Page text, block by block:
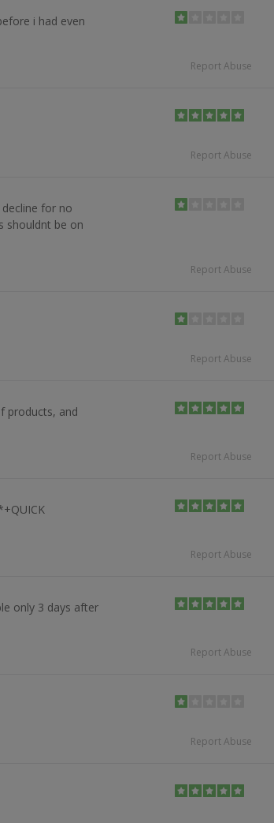
i had even
Report Abuse
Report Abuse
for no
shouldnt be on
Report Abuse
Report Abuse
products, and
Report Abuse
Report Abuse
only 3 days after
Report Abuse
Report Abuse